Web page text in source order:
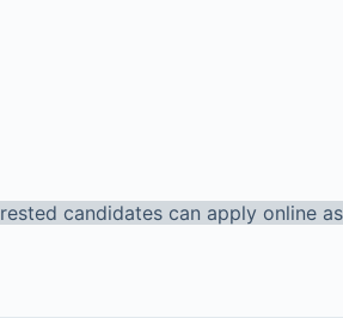
candidates can apply online